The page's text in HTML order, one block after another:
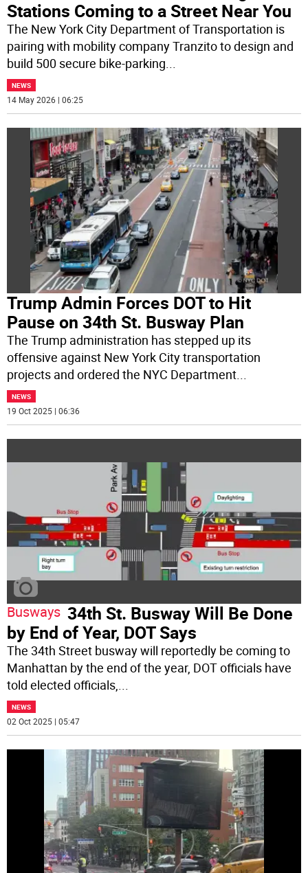
Stations Coming to a Street Near You
The New York City Department of Transportation is
pairing with mobility company Tranzito to design and
build 500 secure bike-parking...
NEWS
14 May 2026 | 06:25
Trump Admin Forces DOT to Hit
Pause on 34th St. Busway Plan
The Trump administration has stepped up its
offensive against New York City transportation
projects and ordered the NYC Department
NEWS
19 Oct 2025 | 06:36
Busways 34th St. Busway Will Be Done
by End of Year, DOT Says
The 34th Street busway will reportedly be coming to
Manhattan by the end of the year, DOT officials have
told elected officials,...
NEWS
02 Oct 2025 | 05:47